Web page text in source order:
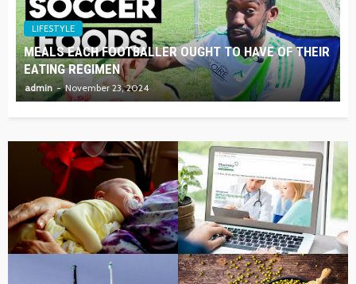
LIFESTYLE
MEALS EACH FOOTBALLER OUGHT TO HAVE OF THEIR
EATING REGIMEN
admin November 23, 2024